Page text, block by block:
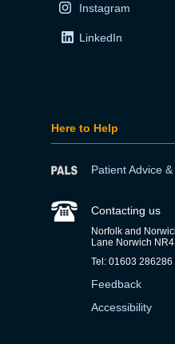
Instagram
LinkedIn
Here to Help
Patient Advice
Contacting us
Norfolk and
Lane Norwich
Tel: 01603 286286
Feedback
Accessibility